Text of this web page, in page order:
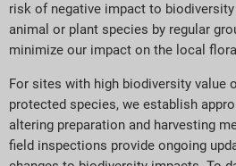
risk of negative impact to
animal or plant species by regular
minimize our impact on the local
For sites with high biodiversity value
protected species, we establish
altering preparation and harvesting
field inspections provide ongoing